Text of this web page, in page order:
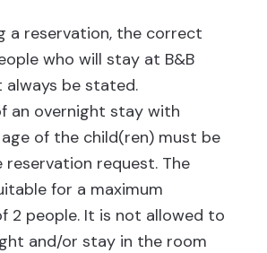
a reservation, the correct
who will stay at B&B
always be stated.
an overnight stay with
of the child(ren) must be
request. The
for a maximum
2 people. It is not allowed to
and/or stay in the room